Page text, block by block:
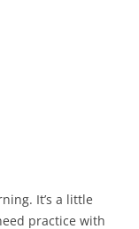
It’s a little
practice with